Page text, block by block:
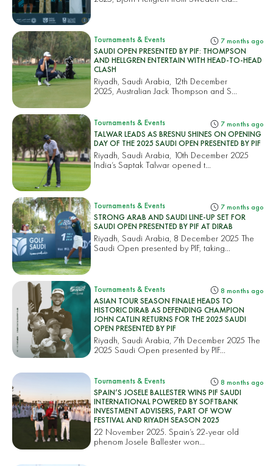
Tournaments & Events 7 months ago
SAUDI OPEN PRESENTED BY PIF: THOMPSON
AND HELLGREN ENTERTAIN WITH HEAD-TO-HEAD
CLASH
Riyadh, Saudi Arabia, 12th December
2025, Australian Jack Thompson and S...
Tournaments & Events 7 months ago
TALWAR LEADS AS BRESNU SHINES ON OPENING
DAY OF THE 2025 SAUDI OPEN PRESENTED BY PIF
Riyadh, Saudi Arabia, 10th December 2025
India’s Saptak Talwar opened t...
Tournaments & Events 7 months ago
STRONG ARAB AND SAUDI LINE-UP SET FOR
SAUDI OPEN PRESENTED BY PIF AT DIRAB
Riyadh, Saudi Arabia, 8 December 2025 The
Saudi Open presented by PIF, taking...
Tournaments & Events 8 months ago
ASIAN TOUR SEASON FINALE HEADS TO
HISTORIC DIRAB AS DEFENDING CHAMPION
JOHN CATLIN RETURNS FOR THE 2025 SAUDI
OPEN PRESENTED BY PIF
Riyadh, Saudi Arabia, 7th December 2025 The
2025 Saudi Open presented by PIF...
Tournaments & Events 8 months ago
SPAIN’S JOSELE BALLESTER WINS PIF SAUDI
INTERNATIONAL POWERED BY SOFTBANK
INVESTMENT ADVISERS, PART OF WOW
FESTIVAL AND RIYADH SEASON 2025
22 November 2025. Spain’s 22-year old
phenom Josele Ballester won...